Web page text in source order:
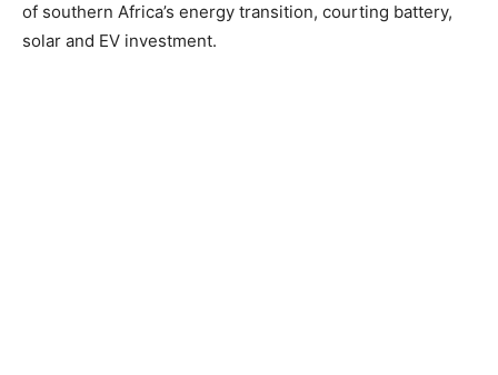
of southern Africa’s energy transition, courting battery,
solar and EV investment.